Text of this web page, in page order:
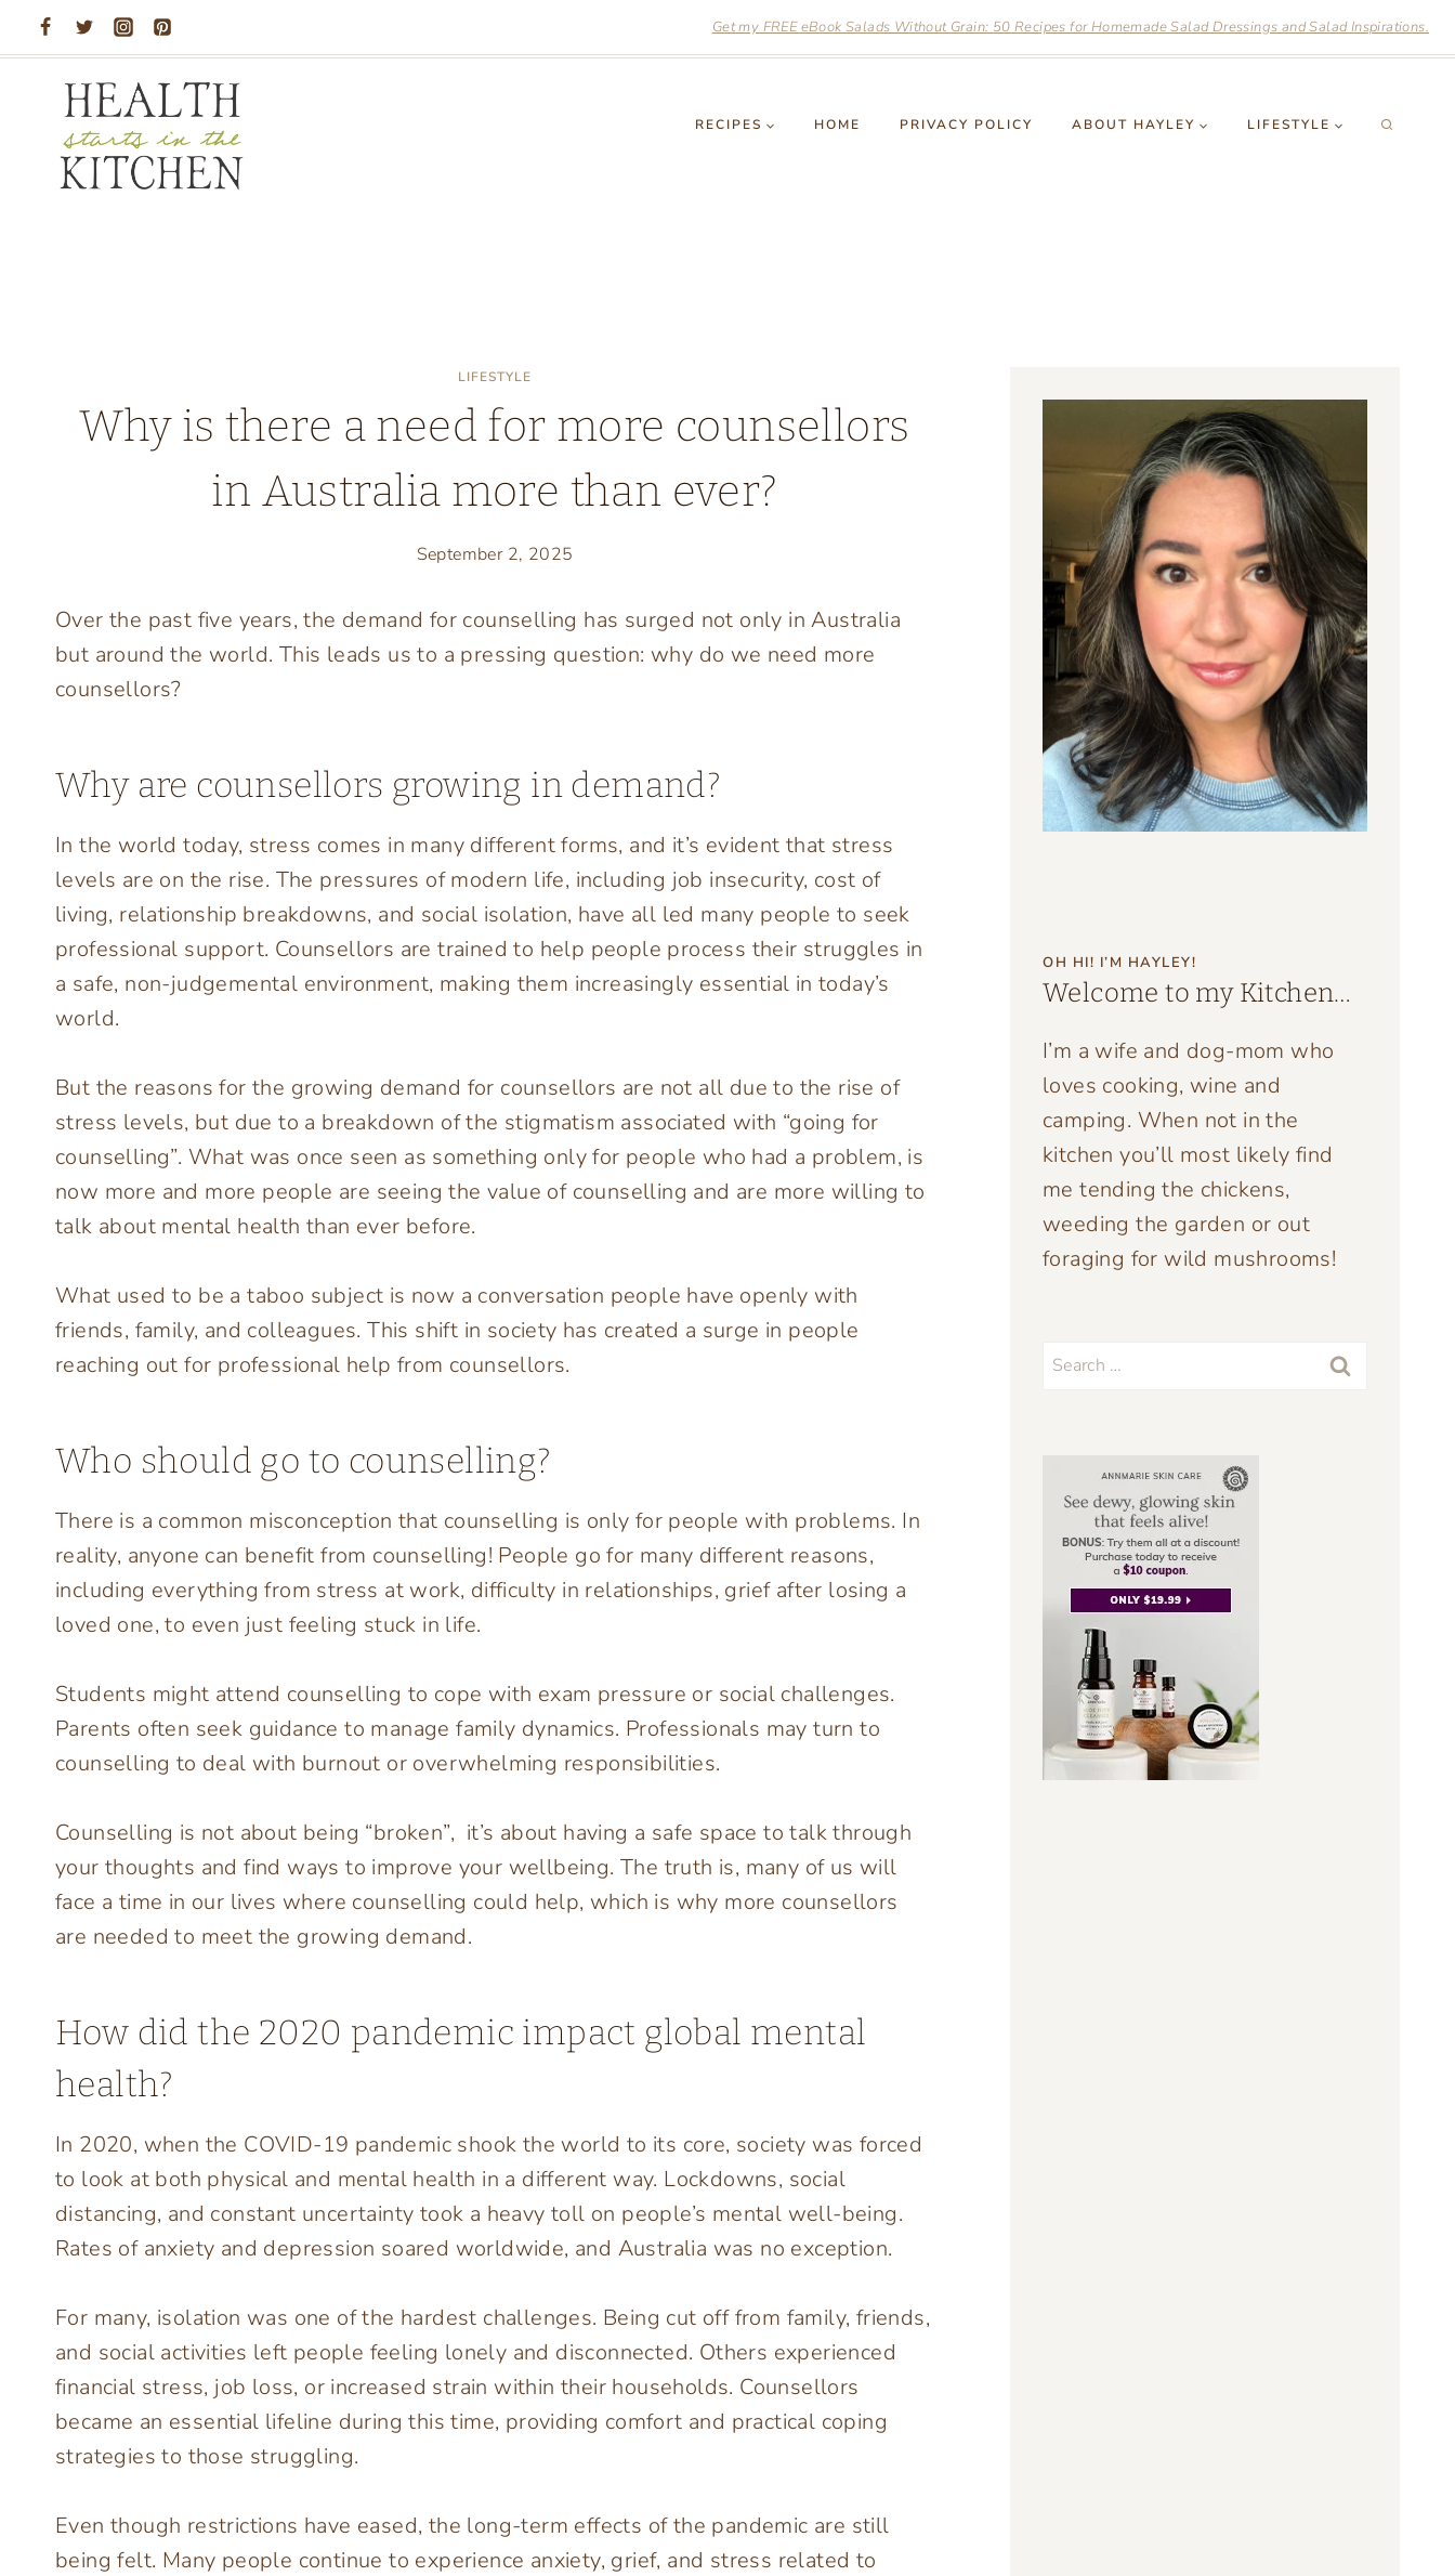
to
content
Get my FREE eBook Salads Without Grain: 50 Recipes for Homemade Salad Dressings and Salad Inspirations.
RECIPES HOME PRIVACY POLICY ABOUT HAYLEY LIFESTYLE
LIFESTYLE
Why is there a need for more counsellors
in Australia more than ever?
September 2, 2025
Over the past five years, the demand for counselling has surged not only in Australia
but around the world. This leads us to a pressing question: why do we need more
counsellors?
Why are counsellors growing in demand?
In the world today, stress comes in many different forms, and it’s evident that stress
levels are on the rise. The pressures of modern life, including job insecurity, cost of
living, relationship breakdowns, and social isolation, have all led many people to seek
professional support. Counsellors are trained to help people process their struggles in
a safe, non-judgemental environment, making them increasingly essential in today’s
world.
But the reasons for the growing demand for counsellors are not all due to the rise of
stress levels, but due to a breakdown of the stigmatism associated with “going for
counselling”. What was once seen as something only for people who had a problem, is
now more and more people are seeing the value of counselling and are more willing to
talk about mental health than ever before.
What used to be a taboo subject is now a conversation people have openly with
friends, family, and colleagues. This shift in society has created a surge in people
reaching out for professional help from counsellors.
Who should go to counselling?
There is a common misconception that counselling is only for people with problems. In
reality, anyone can benefit from counselling! People go for many different reasons,
including everything from stress at work, difficulty in relationships, grief after losing a
loved one, to even just feeling stuck in life.
Students might attend counselling to cope with exam pressure or social challenges.
Parents often seek guidance to manage family dynamics. Professionals may turn to
counselling to deal with burnout or overwhelming responsibilities.
Counselling is not about being “broken”, it’s about having a safe space to talk through
your thoughts and find ways to improve your wellbeing. The truth is, many of us will
face a time in our lives where counselling could help, which is why more counsellors
are needed to meet the growing demand.
How did the 2020 pandemic impact global mental
health?
In 2020, when the COVID-19 pandemic shook the world to its core, society was forced
to look at both physical and mental health in a different way. Lockdowns, social
distancing, and constant uncertainty took a heavy toll on people’s mental well-being.
Rates of anxiety and depression soared worldwide, and Australia was no exception.
For many, isolation was one of the hardest challenges. Being cut off from family, friends,
and social activities left people feeling lonely and disconnected. Others experienced
financial stress, job loss, or increased strain within their households. Counsellors
became an essential lifeline during this time, providing comfort and practical coping
strategies to those struggling.
Even though restrictions have eased, the long-term effects of the pandemic are still
being felt. Many people continue to experience anxiety, grief, and stress related to
OH HI! I’M HAYLEY!
Welcome to my Kitchen…
I’m a wife and dog-mom who
loves cooking, wine and
camping. When not in the
kitchen you’ll most likely find
me tending the chickens,
weeding the garden or out
foraging for wild mushrooms!
Search